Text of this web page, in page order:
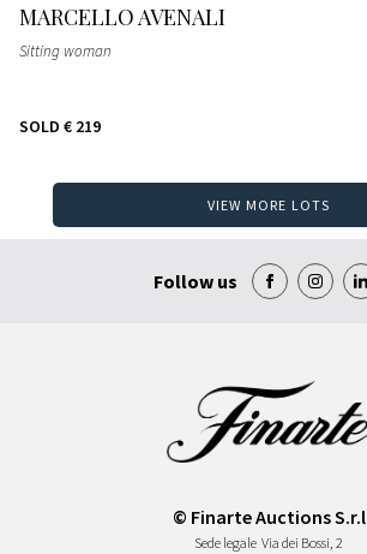
MARCELLO AVENALI
Sitting woman
SOLD € 219
VIEW MORE LOTS
Follow us
© Finarte Auctions S.r.l
Sede legale Via dei Bossi, 2